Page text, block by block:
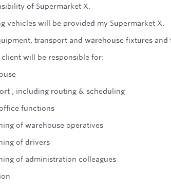
of Supermarket X.
vehicles will be provided my Supermarket X.
transport and warehouse fixtures
will be responsible for:
, including routing & scheduling
functions
of warehouse operatives
of drivers
of administration colleagues